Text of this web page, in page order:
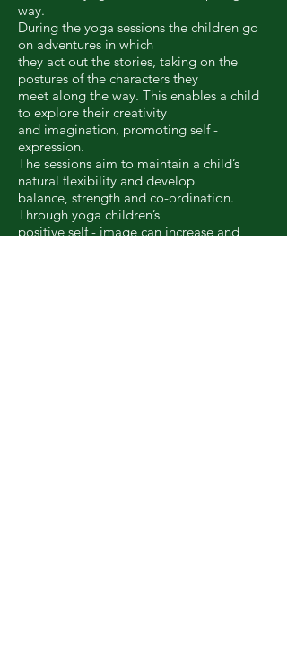
way.
During the yoga sessions the children go
on adventures in which
they act out the stories, taking on the
postures of the characters they
meet along the way. This enables a child
to explore their creativity
and imagination, promoting self -
expression.
The sessions aim to maintain a child’s
natural flexibility and develop
balance, strength and co-ordination.
Through yoga children’s
positive self - image can increase and